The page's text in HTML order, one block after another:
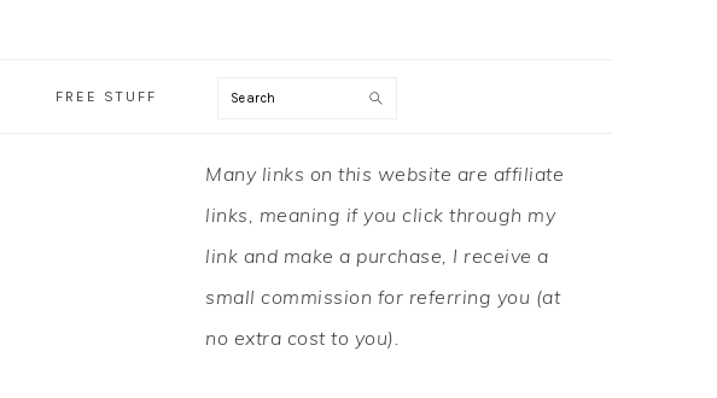
FREE STUFF Search
PRIMARY
SIDEBAR
Many links on this website are affiliate
links, meaning if you click through my
link and make a purchase, I receive a
small commission for referring you (at
no extra cost to you).